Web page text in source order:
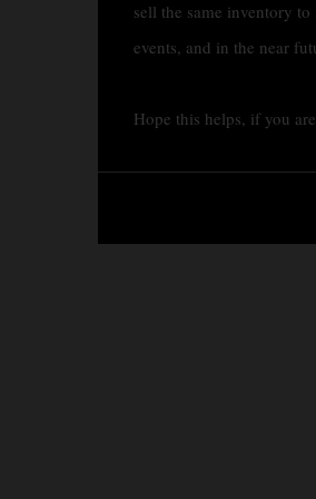
sell the same inventory
events, and in the near
Hope this helps, if you